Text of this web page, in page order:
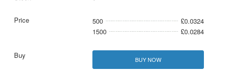
500
£0.0324
1500
£0.0284
BUY NOW